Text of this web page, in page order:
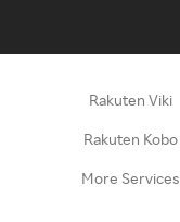
Rakuten Viki
Rakuten Kobo
More Services